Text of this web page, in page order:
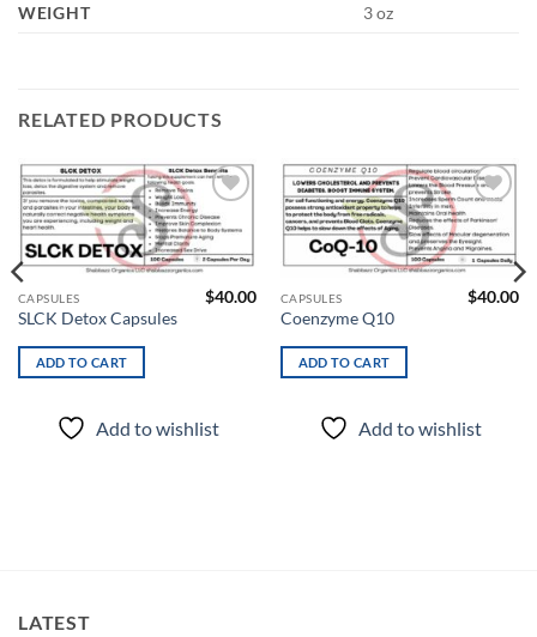
WEIGHT 3 oz
RELATED PRODUCTS
Add to
wishlist
CAPSULES
SLCK Detox Capsules
$40.00
ADD TO CART
Add to wishlist
Add to
wishlist
CAPSULES
Coenzyme Q10
$40.00
ADD TO CART
Add to wishlist
LATEST